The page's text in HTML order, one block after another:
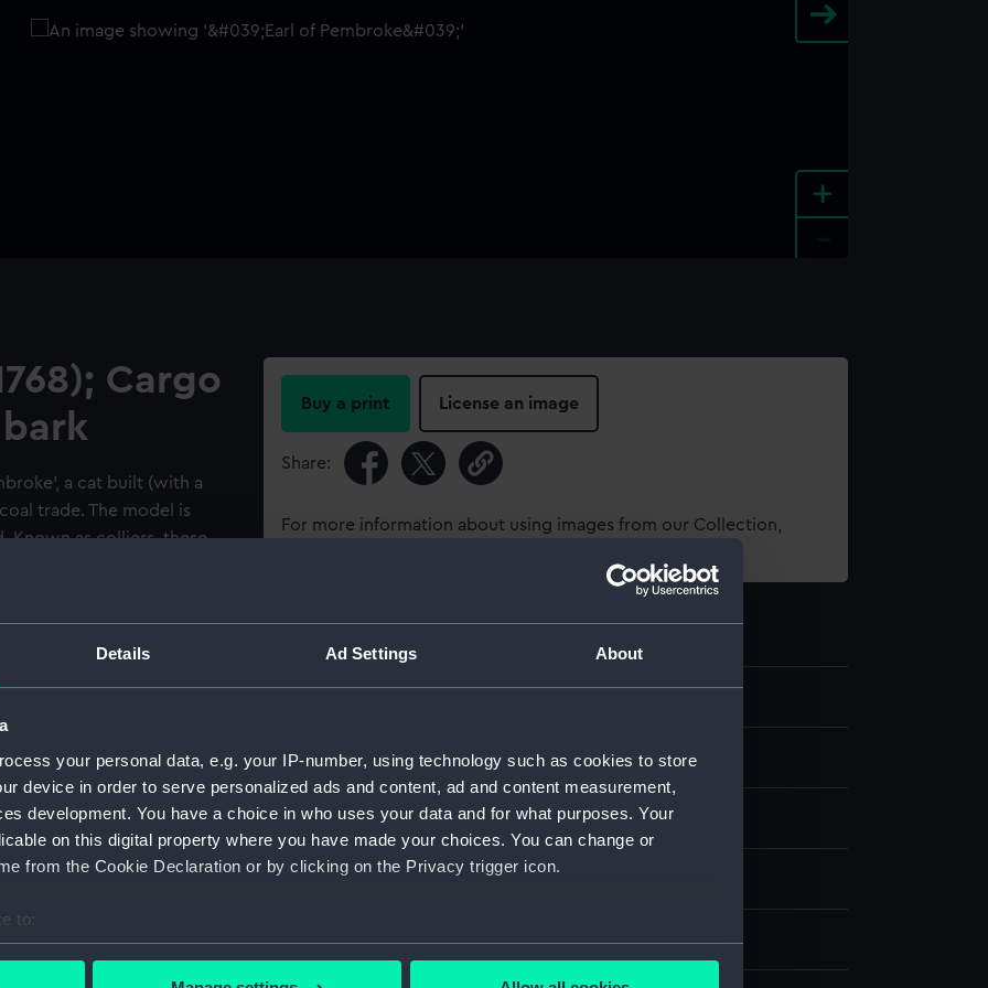
Details Ad Settings About
your personal data, e.g. your IP-number, using technology such as cookies to store
device in order to serve personalized ads and content, ad and content measurement,
development. You have a choice in who uses your data and for what purposes. Your
on this digital property where you have made your choices. You can change or
from the Cookie Declaration or by clicking on the Privacy trigger icon.
to:
your geographical location which can be accurate to within several meters
+
Cargo
a cat built (with a
trade. The model is
Known as colliers, these
and were robustly built to
the harsh weather
feet in the beam and with
was built by Fishburne
after its
from Captain Cook’s
several voyages to the
was eventually returned to
ownership, before
the end of the 18th
Buy a print License an image
Share:
For more information about using images from our Collection,
Object details
Collection: Ship models
Type: Full hull model; Plank-on-frame
Materials: Wood Cotton
Display location: Not on display